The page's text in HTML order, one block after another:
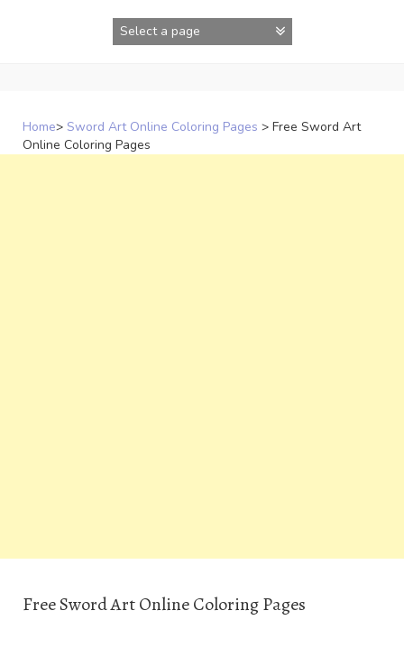
Home> Sword Art Online Coloring Pages > Free Sword Art
Online Coloring Pages
Free Sword Art Online Coloring Pages